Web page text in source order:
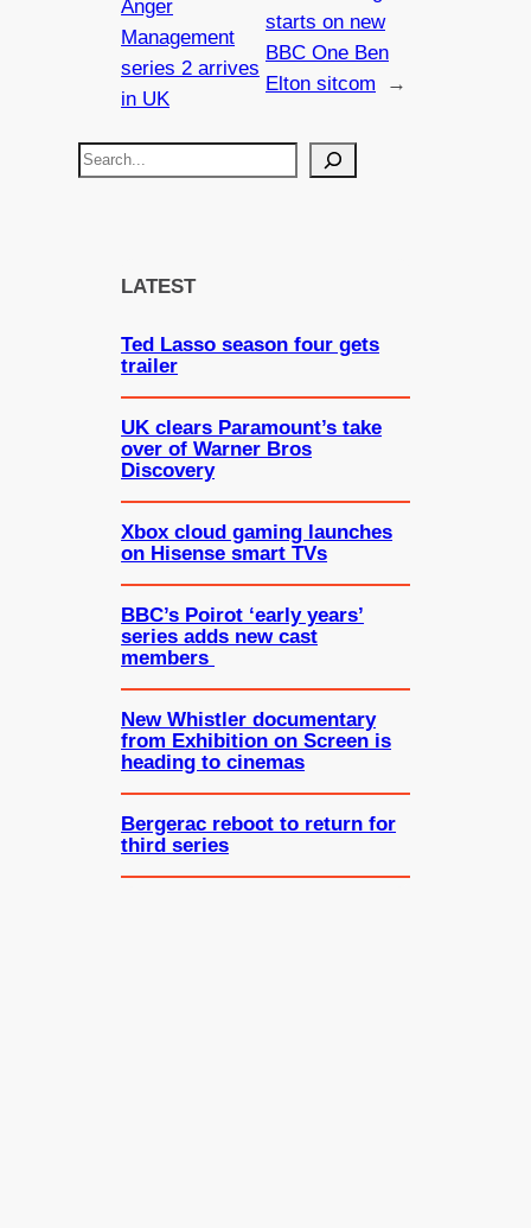
Anger
Management
series 2 arrives
in UK
starts on new
BBC One Ben
Elton sitcom
→
S
LATEST
Ted Lasso season four gets
trailer
UK clears Paramount’s take
over of Warner Bros
Discovery
Xbox cloud gaming launches
on Hisense smart TVs
BBC’s Poirot ‘early years’
series adds new cast
members
New Whistler documentary
from Exhibition on Screen is
heading to cinemas
Bergerac reboot to return for
third series